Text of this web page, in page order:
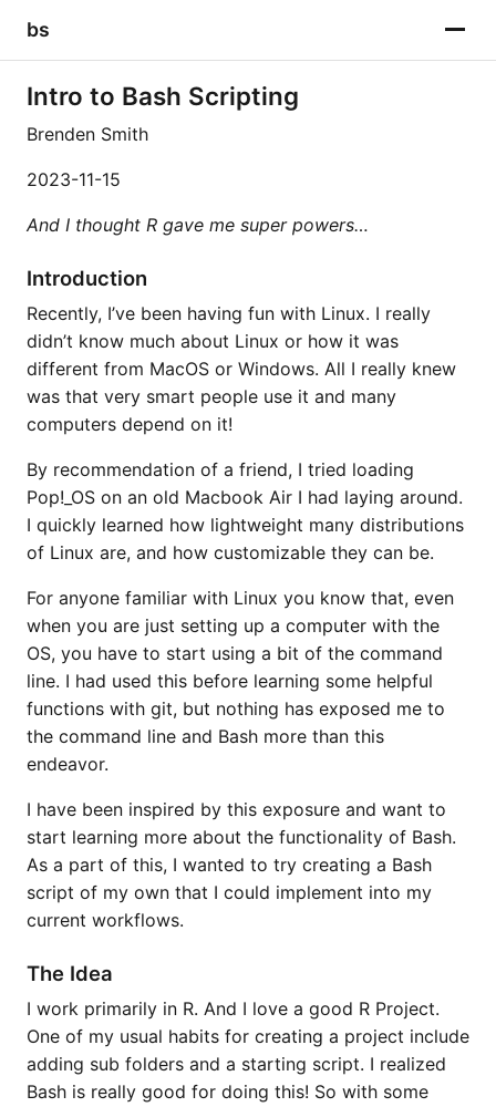
bs
Intro to Bash Scripting
Brenden Smith
2023-11-15
And I thought R gave me super powers…
Introduction
Recently, I’ve been having fun with Linux. I really
didn’t know much about Linux or how it was
different from MacOS or Windows. All I really knew
was that very smart people use it and many
computers depend on it!
By recommendation of a friend, I tried loading
Pop!_OS on an old Macbook Air I had laying around.
I quickly learned how lightweight many distributions
of Linux are, and how customizable they can be.
For anyone familiar with Linux you know that, even
when you are just setting up a computer with the
OS, you have to start using a bit of the command
line. I had used this before learning some helpful
functions with git, but nothing has exposed me to
the command line and Bash more than this
endeavor.
I have been inspired by this exposure and want to
start learning more about the functionality of Bash.
As a part of this, I wanted to try creating a Bash
script of my own that I could implement into my
current workflows.
The Idea
I work primarily in R. And I love a good R Project.
One of my usual habits for creating a project include
adding sub folders and a starting script. I realized
Bash is really good for doing this! So with some